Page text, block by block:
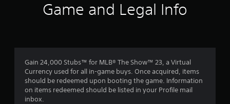
Game and Legal Info
Gain 24,000 Stubs™ for MLB® The Show™ 23, a Virtual
Currency used for all in-game buys. Once acquired, items
should be redeemed upon booting the game. Information
on items redeemed should be listed in your Profile mail
inbox.